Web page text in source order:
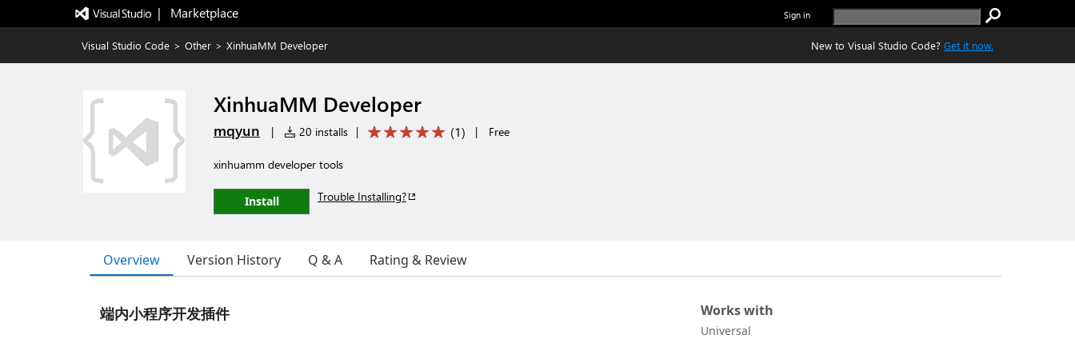
|   Marketplace Sign in
Visual Studio Code > Other > XinhuaMM Developer New to Visual Studio Code? Get it now.
XinhuaMM Developer
mqyun | 20 installs | (1) | Free
xinhuamm developer tools
Install Trouble Installing?
Overview Version History Q & A Rating & Review
端内小程序开发插件 Works with
Universal